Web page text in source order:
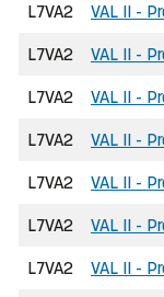
L7VA2 VAL II -
L7VA2 VAL II -
L7VA2 VAL II -
L7VA2 VAL II -
L7VA2 VAL II -
L7VA2 VAL II -
L7VA2 VAL II -